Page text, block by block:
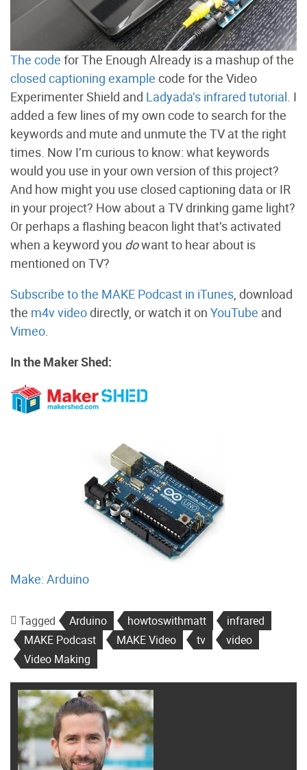
The code for The Enough Already is a mashup of the
closed captioning example code for the Video
Experimenter Shield and Ladyada’s infrared tutorial. I
added a few lines of my own code to search for the
keywords and mute and unmute the TV at the right
times. Now I’m curious to know: what keywords
would you use in your own version of this project?
And how might you use closed captioning data or IR
in your project? How about a TV drinking game light?
Or perhaps a flashing beacon light that’s activated
when a keyword you dowant to hear about is
mentioned on TV?
Subscribe to the MAKE Podcast in iTunes, download
the m4v videodirectly, or watch it on YouTube and
Vimeo.
In the Maker Shed:
Make: Arduino
Tagged Arduino howtoswithmatt
infrared
MAKE Podcast
MAKE Video tv
video
Video Making